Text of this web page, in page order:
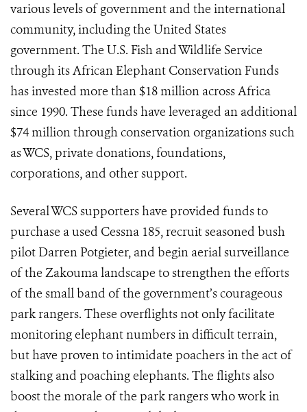
various levels of government and the international
community, including the United States
government. The U.S. Fish and Wildlife Service
through its African Elephant Conservation Funds
has invested more than $18 million across Africa
since 1990. These funds have leveraged an additional
$74 million through conservation organizations such
as WCS, private donations, foundations,
corporations, and other support.
Several WCS supporters have provided funds to
purchase a used Cessna 185, recruit seasoned bush
pilot Darren Potgieter, and begin aerial surveillance
of the Zakouma landscape to strengthen the efforts
of the small band of the government’s courageous
park rangers. These overflights not only facilitate
monitoring elephant numbers in difficult terrain,
but have proven to intimidate poachers in the act of
stalking and poaching elephants. The flights also
boost the morale of the park rangers who work in